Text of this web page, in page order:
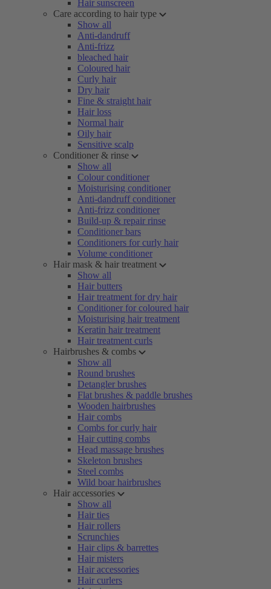
Hair sunscreen
Care according to hair type
Show all
Anti-dandruff
Anti-frizz
bleached hair
Coloured hair
Curly hair
Dry hair
Fine & straight hair
Hair loss
Normal hair
Oily hair
Sensitive scalp
Conditioner & rinse
Show all
Colour conditioner
Moisturising conditioner
Anti-dandruff conditioner
Anti-frizz conditioner
Build-up & repair rinse
Conditioner bars
Conditioners for curly hair
Volume conditioner
Hair mask & hair treatment
Show all
Hair butters
Hair treatment for dry hair
Conditioner for coloured hair
Moisturising hair treatment
Keratin hair treatment
Hair treatment curls
Hairbrushes & combs
Show all
Round brushes
Detangler brushes
Flat brushes & paddle brushes
Wooden hairbrushes
Hair combs
Combs for curly hair
Hair cutting combs
Head massage brushes
Skeleton brushes
Steel combs
Wild boar hairbrushes
Hair accessories
Show all
Hair ties
Hair rollers
Scrunchies
Hair clips & barrettes
Hair misters
Hair accessories
Hair curlers